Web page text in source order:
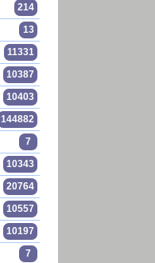
214
13
11331
10387
10403
144882
7
10343
20764
10557
10197
7